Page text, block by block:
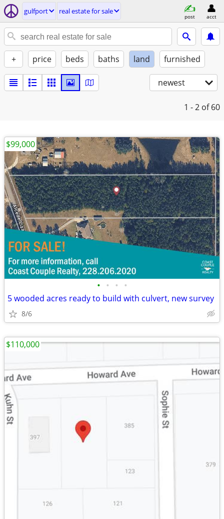
gulfport real estate for sale
post acct
+ price beds baths land furnished
newest
1 - 2 of 60
• • • •
5 wooded acres ready to build with culvert, new survey
8/6
$99,000
$110,000